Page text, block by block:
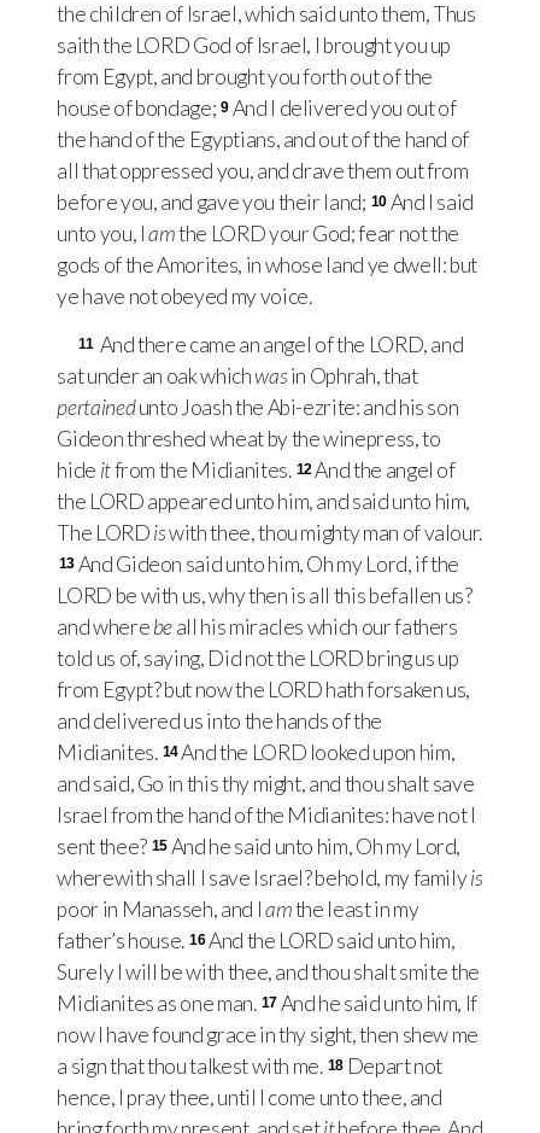
the children of Israel, which said unto them, Thus
saith the LORDGod of Israel, I brought you up
from Egypt, and brought you forth out of the
house of bondage; 9 And I delivered you out of
the hand of the Egyptians, and out of the hand of
all that oppressed you, and drave them out from
before you, and gave you their land; 10 And I said
unto you, Iamthe LORDyour God; fear not the
gods of the Amorites, in whose land ye dwell: but
ye have not obeyed my voice.
11 And there came an angel of the LORD, and
sat under an oak whichwasin Ophrah, that
pertainedunto Joash the Abi-ezrite: and his son
Gideon threshed wheat by the winepress, to
hide itfrom the Midianites. 12And the angel of
the LORDappeared unto him, and said unto him,
The LORDiswith thee, thou mighty man of valour.
13 And Gideon said unto him, Oh my Lord, if the
LORD be with us, why then is all this befallen us?
and wherebeall his miracles which our fathers
told us of, saying, Did not the LORDbring us up
from Egypt? but now the LORDhath forsaken us,
and delivered us into the hands of the
Midianites. 14And the LORD looked upon him,
and said, Go in this thy might, and thou shalt save
Israel from the hand of the Midianites: have not I
sent thee? 15 And he said unto him, Oh my Lord,
wherewith shall I save Israel? behold, my familyis
poor in Manasseh, and Iamthe least in my
father’s house. 16And the LORDsaid unto him,
Surely I will be with thee, and thou shalt smite the
Midianites as one man. 17 And he said unto him, If
now I have found grace in thy sight, then shew me
a sign that thou talkest with me. 18 Depart not
hence, I pray thee, until I come unto thee, and